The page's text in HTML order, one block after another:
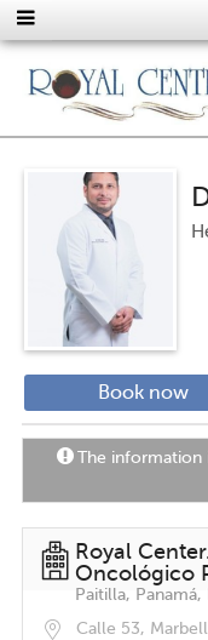
Book now
The information
Royal
Oncológico
Paitilla, Panamá,
Calle 53,